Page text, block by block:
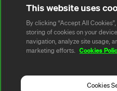
This website uses
By clicking “Accept All
storing of cookies on your
navigation, analyze site usage,
marketing efforts.
Cookies
Cookies